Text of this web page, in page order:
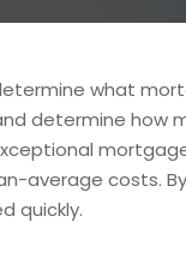
what
determine how
average costs.
quickly.